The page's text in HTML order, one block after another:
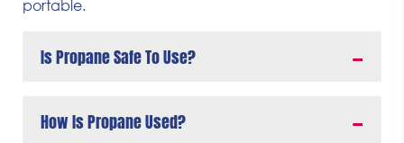
portable.
Is Propane Safe To Use?
How Is Propane Used?